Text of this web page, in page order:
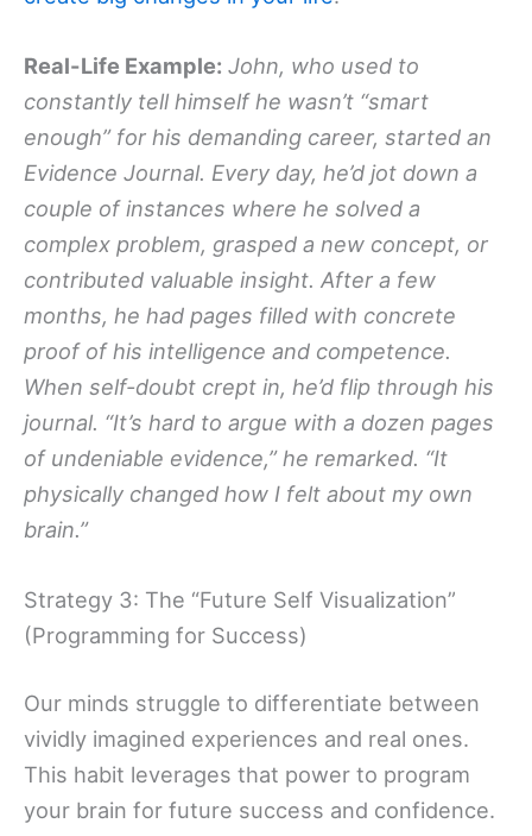
Real-Life Example: John, who used to
constantly tell himself he wasn’t “smart
enough” for his demanding career, started an
Evidence Journal. Every day, he’d jot down a
couple of instances where he solved a
complex problem, grasped a new concept, or
contributed valuable insight. After a few
months, he had pages filled with concrete
proof of his intelligence and competence.
When self-doubt crept in, he’d flip through his
journal. “It’s hard to argue with a dozen pages
of undeniable evidence,” he remarked. “It
physically changed how I felt about my own
brain.”
Strategy 3: The “Future Self Visualization”
(Programming for Success)
Our minds struggle to differentiate between
vividly imagined experiences and real ones.
This habit leverages that power to program
your brain for future success and confidence.